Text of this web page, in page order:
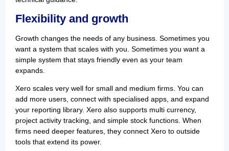
Flexibility and growth
Growth changes the needs of any business. Sometimes you
want a system that scales with you. Sometimes you want a
simple system that stays friendly even as your team
expands.
Xero scales very well for small and medium firms. You can
add more users, connect with specialised apps, and expand
your reporting library. Xero also supports multi currency,
project activity tracking, and simple stock functions. When
firms need deeper features, they connect Xero to outside
tools that extend its power.